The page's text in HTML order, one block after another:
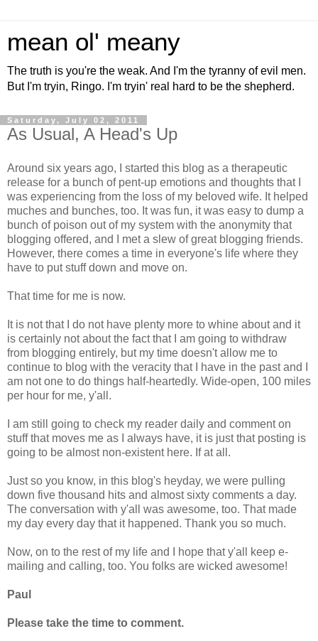
mean ol' meany
The truth is you're the weak. And I'm the tyranny of evil men.
But I'm tryin, Ringo. I'm tryin' real hard to be the shepherd.
Saturday, July 02, 2011
As Usual, A Head's Up
Around six years ago, I started this blog as a therapeutic
release for a bunch of pent-up emotions and thoughts that I
was experiencing from the loss of my beloved wife. It helped
muches and bunches, too. It was fun, it was easy to dump a
bunch of poison out of my system with the anonymity that
blogging offered, and I met a slew of great blogging friends.
However, there comes a time in everyone's life where they
have to put stuff down and move on.
That time for me is now.
It is not that I do not have plenty more to whine about and it
is certainly not about the fact that I am going to withdraw
from blogging entirely, but my time doesn't allow me to
continue to blog with the veracity that I have in the past and I
am not one to do things half-heartedly. Wide-open, 100 miles
per hour for me, y'all.
I am still going to check my reader daily and comment on
stuff that moves me as I always have, it is just that posting is
going to be almost non-existent here. If at all.
Just so you know, in this blog's heyday, we were pulling
down five thousand hits and almost sixty comments a day.
The conversation with y'all was awesome, too. That made
my day every day that it happened. Thank you so much.
Now, on to the rest of my life and I hope that y'all keep e-
mailing and calling, too. You folks are wicked awesome!
Paul
Please take the time to comment.